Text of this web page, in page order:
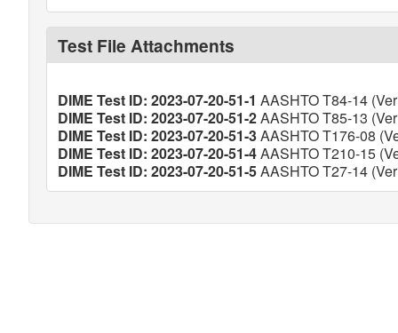
Test File Attachments
DIME Test ID: 2023-07-20-51-1 AASHTO T84-14
DIME Test ID: 2023-07-20-51-2AASHTO T85-13
DIME Test ID: 2023-07-20-51-3AASHTO T176-08
DIME Test ID: 2023-07-20-51-4AASHTO T210-15
DIME Test ID: 2023-07-20-51-5AASHTO T27-14